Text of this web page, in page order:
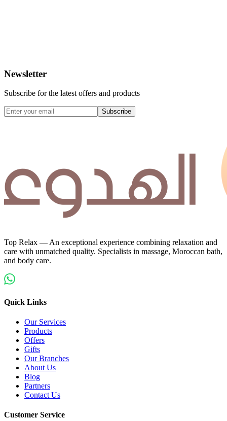
Newsletter
Subscribe for the latest offers and products
Subscribe
Top Relax — An exceptional experience combining relaxation and
care with unmatched quality. Specialists in massage, Moroccan bath,
and body care.
Quick Links
Our Services
Products
Offers
Gifts
Our Branches
About Us
Blog
Partners
Contact Us
Customer Service